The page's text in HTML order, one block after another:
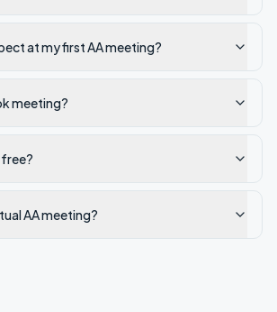
at my first AA meeting?
meeting?
free?
AA meeting?